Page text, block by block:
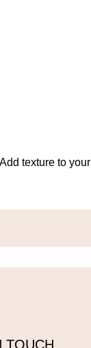
texture to
TOUCH